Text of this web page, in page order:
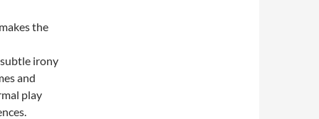
the
irony
and
play